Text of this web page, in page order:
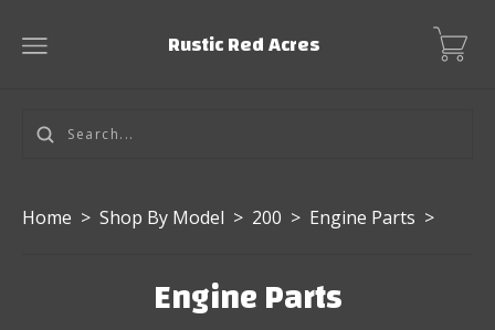
Rustic Red Acres
Home > Shop By Model > 200 > Engine Parts >
Engine Parts